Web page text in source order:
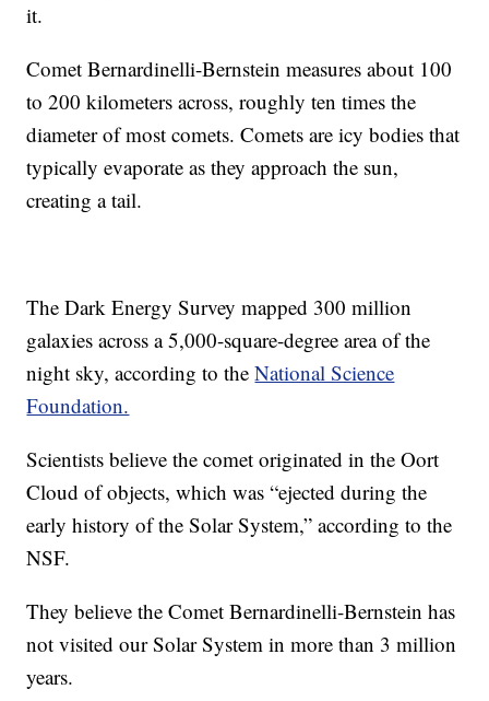
it.
Comet Bernardinelli-Bernstein measures about 100
to 200 kilometers across, roughly ten times the
diameter of most comets. Comets are icy bodies that
typically evaporate as they approach the sun,
creating a tail.
The Dark Energy Survey mapped 300 million
galaxies across a 5,000-square-degree area of the
night sky, according to theNational Science
Foundation.
Scientists believe the comet originated in the Oort
Cloud of objects, which was “ejected during the
early history of the Solar System,” according to the
NSF.
They believe the Comet Bernardinelli-Bernstein has
not visited our Solar System in more than 3 million
years.